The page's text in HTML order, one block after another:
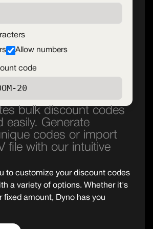
bulk discount codes
easily. Generate
codes or import
file with our intuitive
to customize your discount codes
a variety of options. Whether it's
fixed amount, Dyno has you
Allow numbers
code